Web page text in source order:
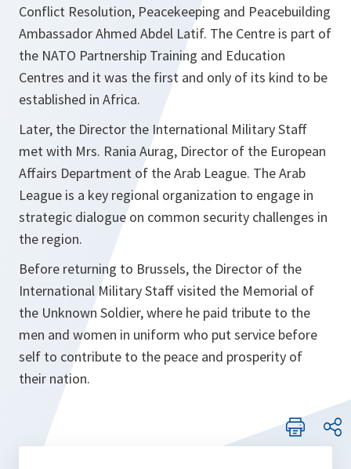
Conflict Resolution, Peacekeeping and Peacebuilding
Ambassador Ahmed Abdel Latif. The Centre is part of
the NATO Partnership Training and Education
Centres and it was the first and only of its kind to be
established in Africa.
Later, the Director the International Military Staff
met with Mrs. Rania Aurag, Director of the European
Affairs Department of the Arab League. The Arab
League is a key regional organization to engage in
strategic dialogue on common security challenges in
the region.
Before returning to Brussels, the Director of the
International Military Staff visited the Memorial of
the Unknown Soldier, where he paid tribute to the
men and women in uniform who put service before
self to contribute to the peace and prosperity of
their nation.